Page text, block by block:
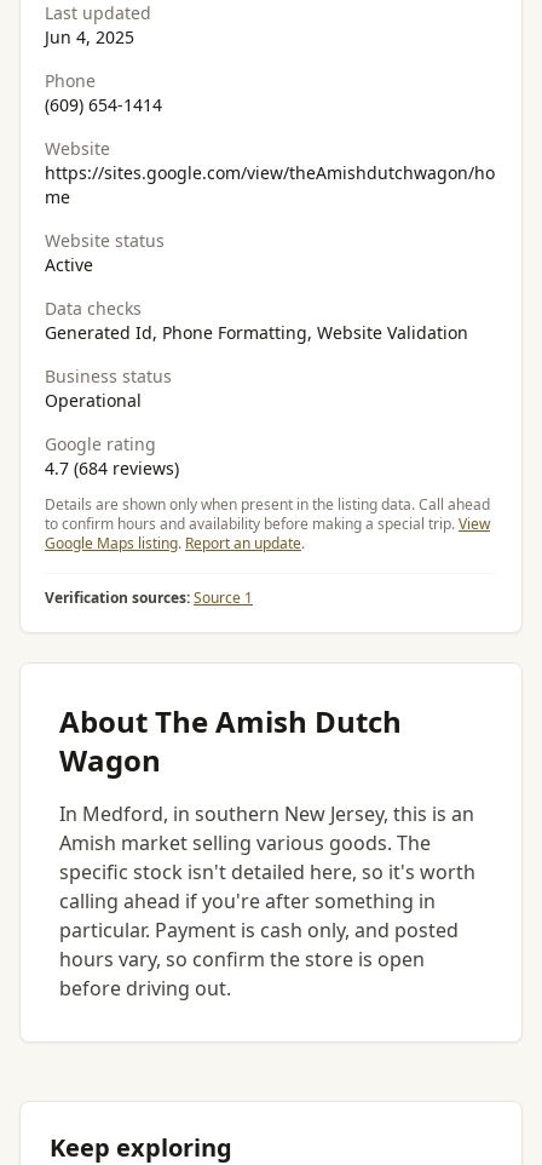
Last updated
Jun 4, 2025
Phone
(609) 654-1414
Website
https://sites.google.com/view/theAmishdutchwagon/ho
me
Website status
Active
Data checks
Generated Id, Phone Formatting, Website Validation
Business status
Operational
Google rating
4.7 (684 reviews)
Details are shown only when present in the listing data. Call ahead
to confirm hours and availability before making a special trip.View
Google Maps listing. Report an update.
Verification sources:Source 1
About The Amish Dutch
Wagon
In Medford, in southern New Jersey, this is an
Amish market selling various goods. The
specific stock isn't detailed here, so it's worth
calling ahead if you're after something in
particular. Payment is cash only, and posted
hours vary, so confirm the store is open
before driving out.
Keep exploring